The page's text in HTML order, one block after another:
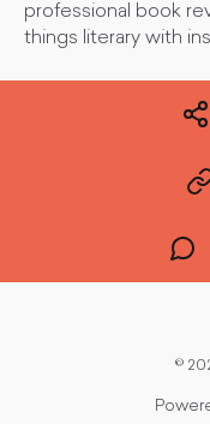
professional book
things literary with
©